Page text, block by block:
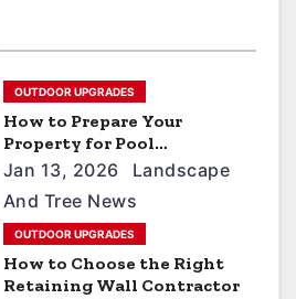
OUTDOOR UPGRADES
How to Prepare Your
Property for Pool
Construction and
Installation
Jan 13, 2026
Landscape
And Tree News
OUTDOOR UPGRADES
How to Choose the Right
Retaining Wall Contractor